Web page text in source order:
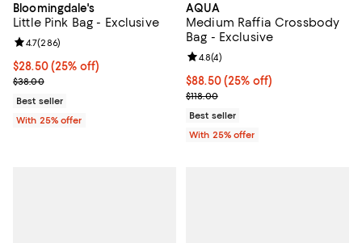
Bloomingdale's
Little Pink Bag - Exclusive
Current price $28.50; 25% off; undefined;
$28.50(25% off)
; Previous price $38.00;
$38.00
Review rating: 4.7 out of 5; 286 reviews;
4.7(286)
Best seller
With 25% offer
AQUA
Medium Raffia Crossbody
Bag - Exclusive
Current price $88.50; 25% off;
$88.50(25% off)
; Previous price $118.00;
$118.00
Review rating: 4.8 out of 5; 4
4.8(4)
Best seller
With 25% offer